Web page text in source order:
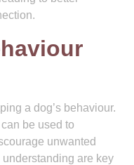
a dog’s behaviour.
be used to
unwanted
are key